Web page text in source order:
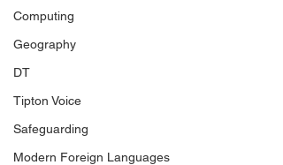
Computing
Geography
DT
Tipton Voice
Safeguarding
Modern Foreign Languages